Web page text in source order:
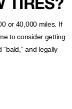
TIRES?
or 40,000 miles. If
to consider getting
and legally